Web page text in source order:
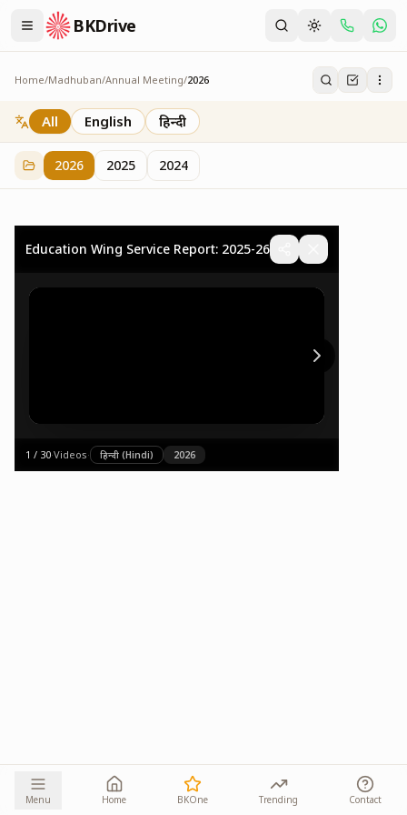
BKDrive
Home/Madhuban/Annual Meeting/2026
2026
73 itemsinAnnual Meeting
All English हिन्दी
2026 2025 2024
Education Wing Service Report: 2025-26
1 / 30·Videos· हिन्दी (Hindi) 2026
Menu Home BKOne Trending Contact